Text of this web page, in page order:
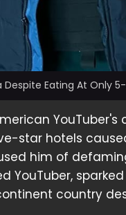
Eating At Only
star hotels
him of
YouTuber,
country